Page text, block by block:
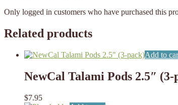
Only logged in customers who have purchased this
Related products
Add to
NewCal Talami Pods 2.5″ (3-
$7.95